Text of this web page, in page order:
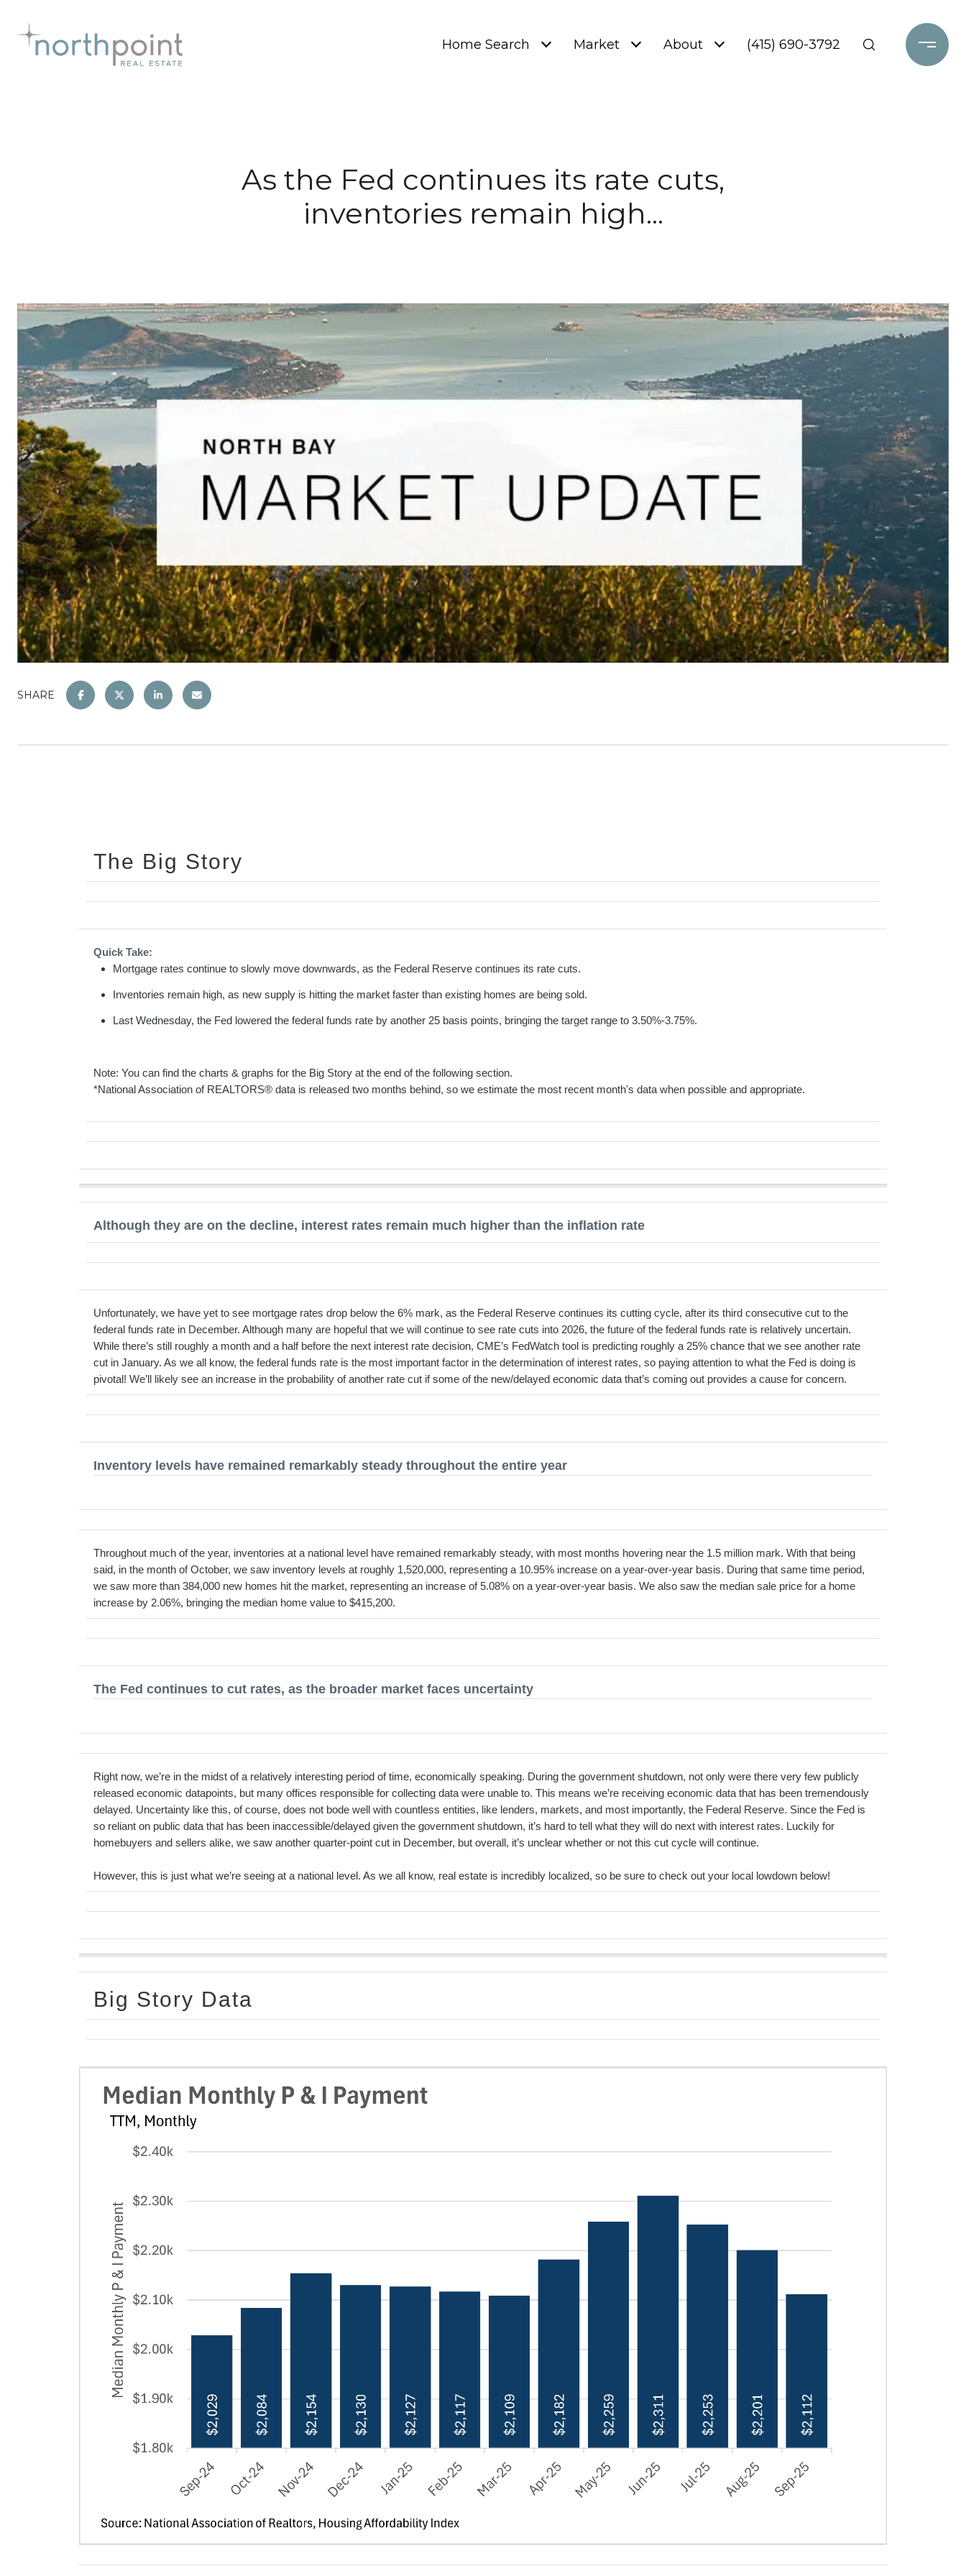
Home Search Market About (415) 690-3792
As the Fed continues its rate cuts,
inventories remain high...
SHARE
The Big Story
Quick Take:
Mortgage rates continue to slowly move downwards, as the Federal Reserve continues its rate cuts.
Inventories remain high, as new supply is hitting the market faster than existing homes are being sold.
Last Wednesday, the Fed lowered the federal funds rate by another 25 basis points, bringing the target range to 3.50%-3.75%.
Note: You can find the charts & graphs for the Big Story at the end of the following section.
*National Association of REALTORS® data is released two months behind, so we estimate the most recent month's data when possible and appropriate.
Although they are on the decline, interest rates remain much higher than the inflation rate
Unfortunately, we have yet to see mortgage rates drop below the 6% mark, as the Federal Reserve continues its cutting cycle, after its third consecutive cut to the
federal funds rate in December. Although many are hopeful that we will continue to see rate cuts into 2026, the future of the federal funds rate is relatively uncertain.
While there’s still roughly a month and a half before the next interest rate decision, CME’s FedWatch tool is predicting roughly a 25% chance that we see another rate
cut in January. As we all know, the federal funds rate is the most important factor in the determination of interest rates, so paying attention to what the Fed is doing is
pivotal! We’ll likely see an increase in the probability of another rate cut if some of the new/delayed economic data that’s coming out provides a cause for concern.
Inventory levels have remained remarkably steady throughout the entire year
Throughout much of the year, inventories at a national level have remained remarkably steady, with most months hovering near the 1.5 million mark. With that being
said, in the month of October, we saw inventory levels at roughly 1,520,000, representing a 10.95% increase on a year-over-year basis. During that same time period,
we saw more than 384,000 new homes hit the market, representing an increase of 5.08% on a year-over-year basis. We also saw the median sale price for a home
increase by 2.06%, bringing the median home value to $415,200.
The Fed continues to cut rates, as the broader market faces uncertainty
Right now, we’re in the midst of a relatively interesting period of time, economically speaking. During the government shutdown, not only were there very few publicly
released economic datapoints, but many offices responsible for collecting data were unable to. This means we’re receiving economic data that has been tremendously
delayed. Uncertainty like this, of course, does not bode well with countless entities, like lenders, markets, and most importantly, the Federal Reserve. Since the Fed is
so reliant on public data that has been inaccessible/delayed given the government shutdown, it’s hard to tell what they will do next with interest rates. Luckily for
homebuyers and sellers alike, we saw another quarter-point cut in December, but overall, it’s unclear whether or not this cut cycle will continue.
However, this is just what we’re seeing at a national level. As we all know, real estate is incredibly localized, so be sure to check out your local lowdown below!
Big Story Data